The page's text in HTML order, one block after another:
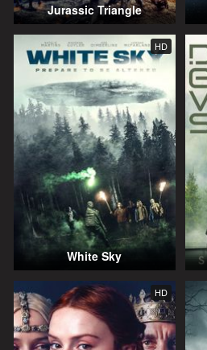
Jurassic Triangle
HD
White Sky
HD